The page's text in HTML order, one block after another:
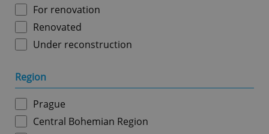
For renovation
Renovated
Under reconstruction
Region
Prague
Central Bohemian Region